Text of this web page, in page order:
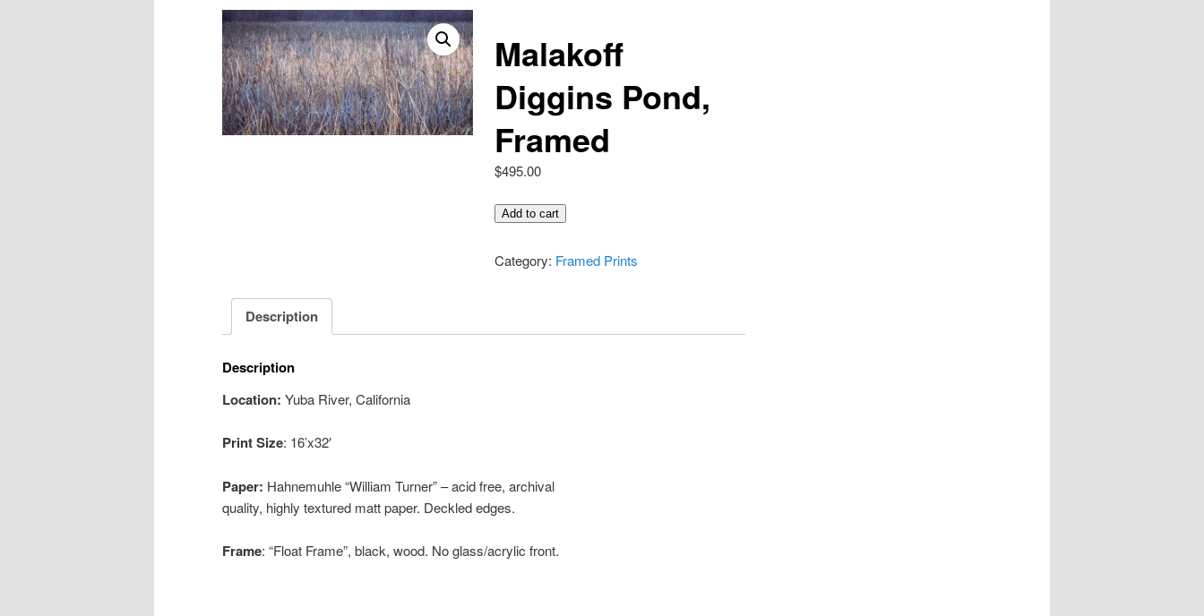
Malakoff
Diggins Pond,
Framed
$495.00
Malakoff
Pond,
Add to cart
Category: Framed Prints
Description
Description
Location: Yuba River, California
Print Size: 16’x32′
Paper: Hahnemuhle “William Turner” – acid free, archival
quality, highly textured matt paper. Deckled edges.
Frame: “Float Frame”, black, wood. No glass/acrylic front.